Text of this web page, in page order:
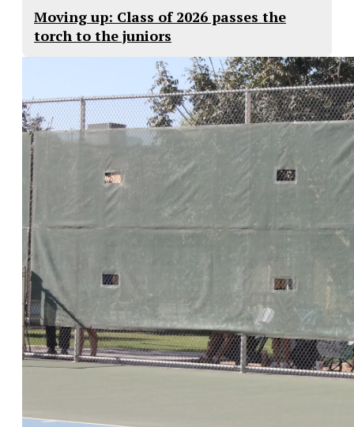
Moving up: Class of 2026 passes the
torch to the juniors